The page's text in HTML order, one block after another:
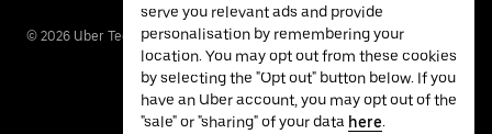
© 2026 Uber Technologies Inc.
serve you relevant ads and provide
personalisation by remembering your
location. You may opt out from these cookies
by selecting the "Opt out" button below. If you
have an Uber account, you may opt out of the
"sale" or "sharing" of your data here.